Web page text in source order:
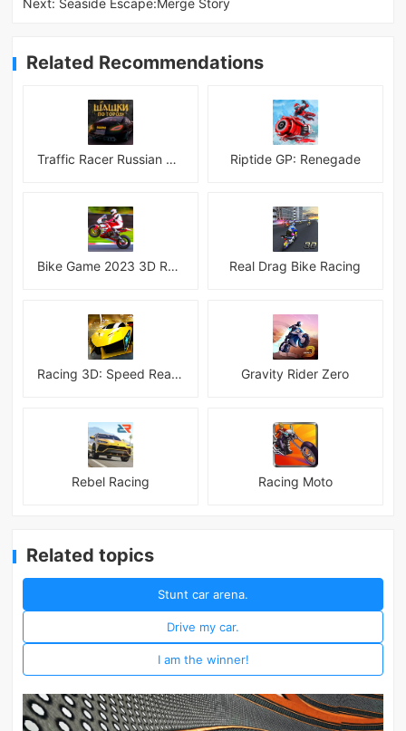
Related Recommendations
Traffic Racer Russian Village Riptide GP: Renegade
Bike Game 2023 3D Racing Real Drag Bike Racing
Racing 3D: Speed Real Tracks Gravity Rider Zero
Rebel Racing Racing Moto
Related topics
Stunt car arena.
Drive my car.
I am the winner!